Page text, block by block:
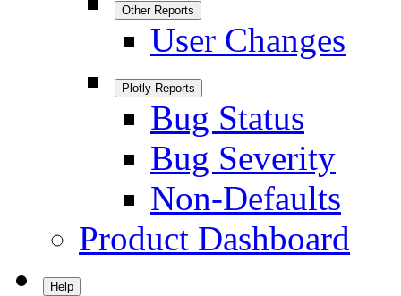
Other Reports
User Changes
Plotly Reports
Bug Status
Bug Severity
Non-Defaults
Product Dashboard
Help